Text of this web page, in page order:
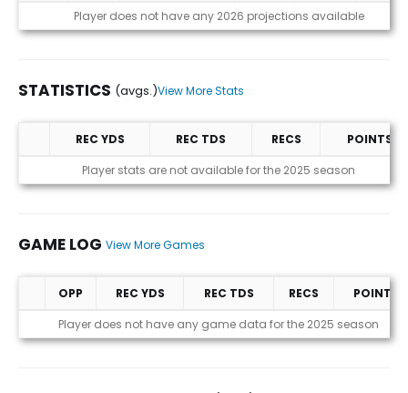
Projections (2026)
Player does not have any 2026 projections available
STATISTICS (avgs.)View More Stats
Statistics (avgs.)
REC YDS REC TDS RECS
POINTS
Player stats are not available for the 2025 season
GAME LOG View More Games
Game Log
OPP REC YDS REC TDS RECS
POINTS
Player does not have any game data for the 2025 season